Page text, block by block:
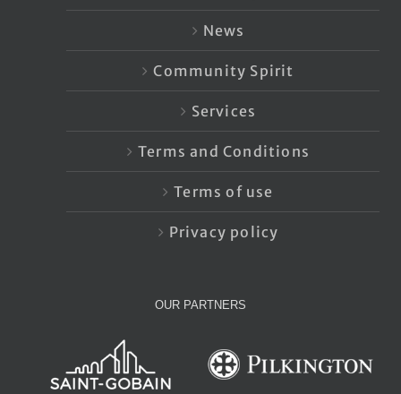
News
Community Spirit
Services
Terms and Conditions
Terms of use
Privacy policy
OUR PARTNERS